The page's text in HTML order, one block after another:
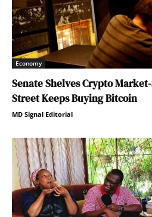
Economy
Senate Shelves Crypto
Street Keeps Buying Bitcoin
MD Signal Editorial